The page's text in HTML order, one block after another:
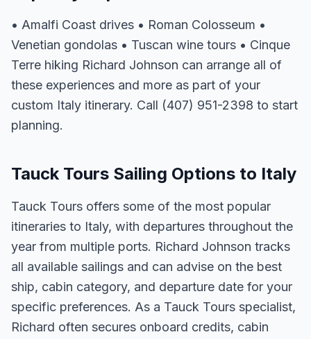
• Amalfi Coast drives • Roman Colosseum •
Venetian gondolas • Tuscan wine tours • Cinque
Terre hiking Richard Johnson can arrange all of
these experiences and more as part of your
custom Italy itinerary. Call (407) 951-2398 to start
planning.
Tauck Tours Sailing Options to Italy
Tauck Tours offers some of the most popular
itineraries to Italy, with departures throughout the
year from multiple ports. Richard Johnson tracks
all available sailings and can advise on the best
ship, cabin category, and departure date for your
specific preferences. As a Tauck Tours specialist,
Richard often secures onboard credits, cabin